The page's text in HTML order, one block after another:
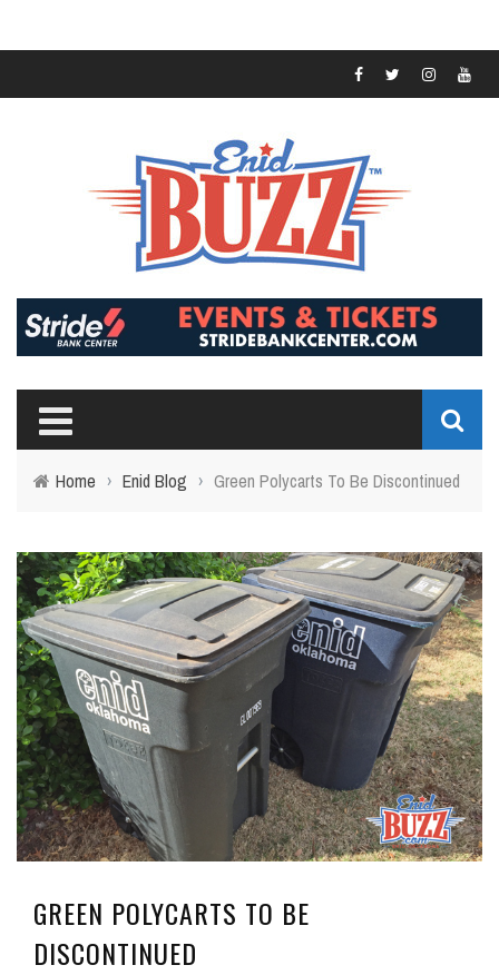
Home › Enid Blog › Green Polycarts To Be Discontinued
GREEN POLYCARTS TO BE
DISCONTINUED